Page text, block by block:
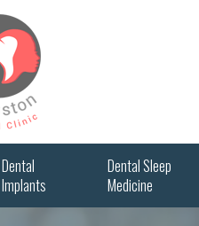
Dental
Implants
Dental Sleep
Medicine